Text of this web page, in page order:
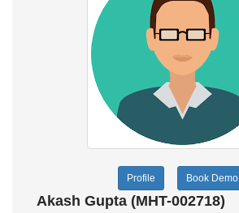
Profile Book Demo
Akash Gupta (MHT-002718)